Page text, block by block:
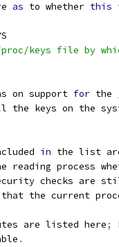
as to whether this
keys file by
on support for the
the keys on the
in the list
reading process
checks are
that the current
are listed here;
.